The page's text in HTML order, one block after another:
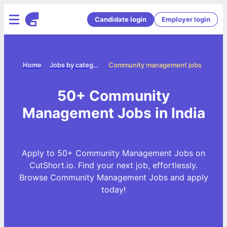
Candidate login Employer login
Community management jobs
Jobs by categories
Home
50+ Community
Management Jobs in India
Apply to 50+ Community Management Jobs on
CutShort.io. Find your next job, effortlessly.
Browse Community Management Jobs and apply
today!